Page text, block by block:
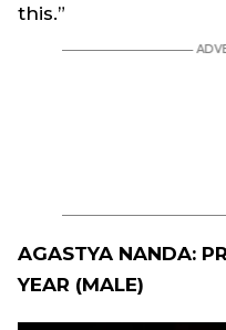
this.”
AGASTYA NANDA:
YEAR (MALE)